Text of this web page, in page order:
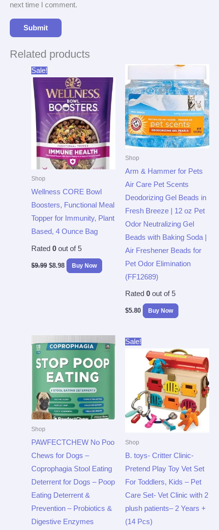
next time I comment.
Related products
Sale!
Shop
Wellness CORE Bowl
Boosters, Functional Meal
Topper for Immunity, Plant
Based, 4 Ounce Bag
Rated 0out of 5
$9.99
price
$9.99.
$8.98
price
is:
$8.98.
Buy Now
Shop
Arm & Hammer for Pets
Air Care Pet Scents
Deodorizing Gel Beads in
Fresh Breeze | 12 oz Pet
Odor Neutralizing Gel
Beads with Baking Soda |
Air Freshener Beads for
Pet Odor Elimination
(FF12689)
Rated 0out of 5
$5.80 Buy Now
Shop
PAWFECTCHEW No Poo
Chews for Dogs –
Coprophagia Stool Eating
Deterrent for Dogs – Poop
Eating Deterrent &
Prevention – Probiotics &
Digestive Enzymes
Sale!
Shop
B. toys- Critter Clinic-
Pretend Play Toy Vet Set
For Toddlers, Kids – Pet
Care Set- Vet Clinic with 2
plush patients– 2 Years +
(14 Pcs)
was:
$39.99.
price
is:
$20.79.